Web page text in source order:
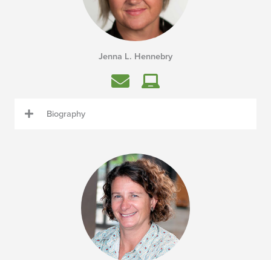
Jenna L. Hennebry
Biography